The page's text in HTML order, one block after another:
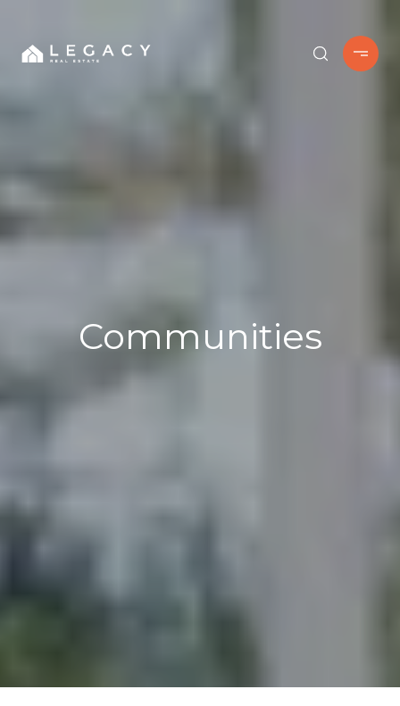
Communities